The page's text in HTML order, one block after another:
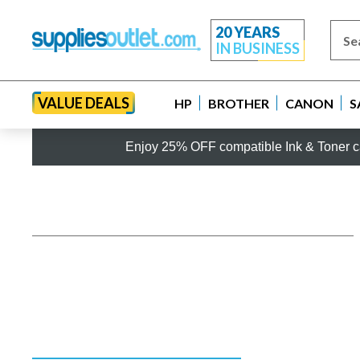
20 YEARS
IN BUSINESS
VALUE DEALS HP BROTHER CANON
Enjoy 25% OFF compatible Ink & Toner